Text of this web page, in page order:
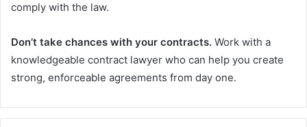
comply with the law.
Don’t take chances with your contracts. Work with a
knowledgeable contract lawyer who can help you create
strong, enforceable agreements from day one.